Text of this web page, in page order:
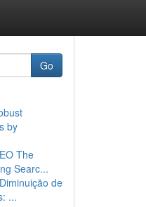
Go
by
The
Searc...
de
...